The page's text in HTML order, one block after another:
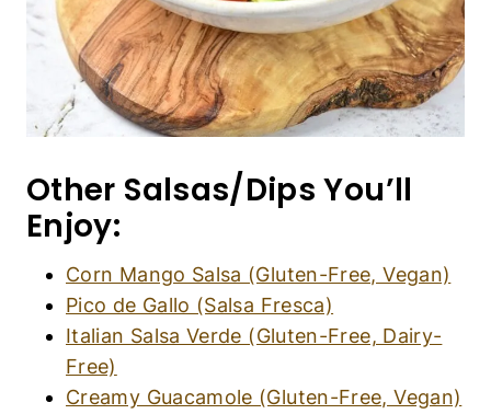
Other Salsas/Dips You’ll
Enjoy:
Corn Mango Salsa (Gluten-Free, Vegan)
Pico de Gallo (Salsa Fresca)
Italian Salsa Verde (Gluten-Free, Dairy-
Free)
Creamy Guacamole (Gluten-Free, Vegan)